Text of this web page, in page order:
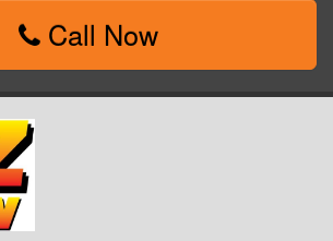
Call Now